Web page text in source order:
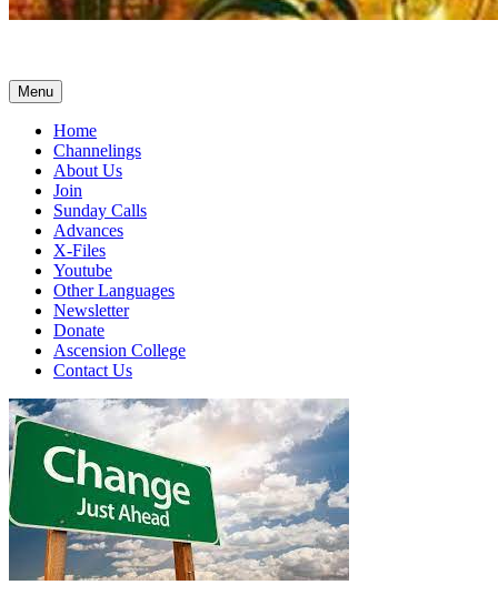
Menu
Home
Channelings
About Us
Join
Sunday Calls
Advances
X-Files
Youtube
Other Languages
Newsletter
Donate
Ascension College
Contact Us